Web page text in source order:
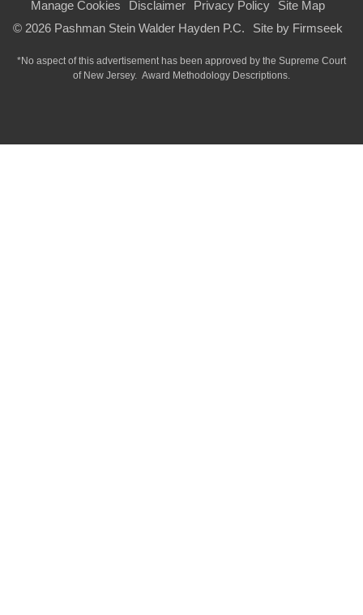
Manage Cookies Disclaimer Privacy Policy
Site Map
© 2026 Pashman Stein Walder Hayden P.C.
Site by Firmseek
*No aspect of this advertisement has been approved by the Supreme Court
of New Jersey. Award Methodology Descriptions.